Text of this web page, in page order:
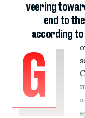
veering
end to
according to
G